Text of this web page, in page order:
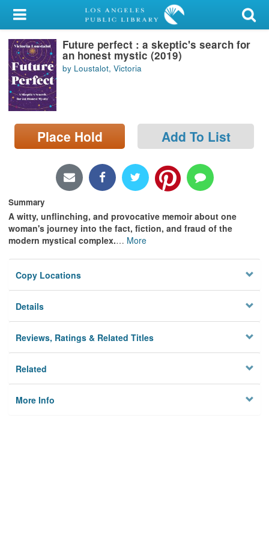
My Account
Library Card
Sign In
Search
Locations/Hours (external
page)
Future perfect : a skeptic's search for
an honest mystic (2019)
by Loustalot, Victoria
Place Hold Add To List
Summary
A witty, unflinching, and provocative memoir about one
woman's journey into the fact, fiction, and fraud of the
modern mystical complex.… More
Copy Locations
Details
Reviews, Ratings & Related Titles
Related
More Info